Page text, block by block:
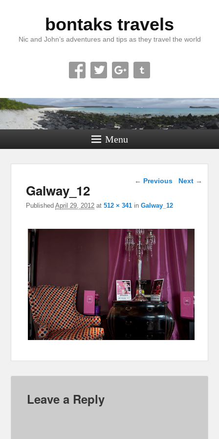
bontaks travels
Nic and John’s adventures and tips as they travel the world
Menu
Image navigation
← Previous Next →
Galway_12
PublishedApril 29, 2012 at512 × 341 inGalway_12
Leave a Reply